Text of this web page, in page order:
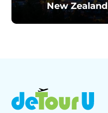
New Zealand